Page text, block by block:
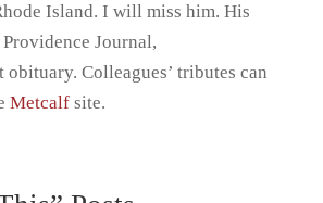
Island. I will miss him. His
Journal,
obituary. Colleagues’ tributes can
Metcalfsite.